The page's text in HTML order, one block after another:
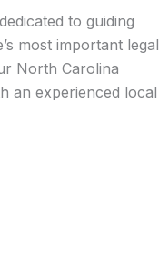
to guiding
most important legal
North Carolina
an experienced local